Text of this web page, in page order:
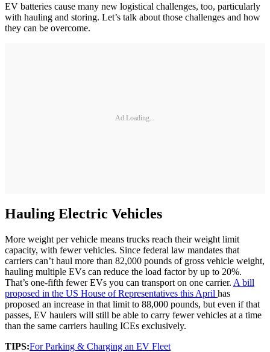
EV batteries cause many new logistical challenges, too, particularly
with hauling and storing. Let’s talk about those challenges and how
they can be overcome.
Ad Loading...
Hauling Electric Vehicles
More weight per vehicle means trucks reach their weight limit
capacity, with fewer vehicles. Since federal law mandates that
carriers can’t haul more than 82,000 pounds of gross vehicle weight,
hauling multiple EVs can reduce the load factor by up to 20%.
That’s one-fifth fewer EVs you can transport on one carrier. A bill
proposed in the US House of Representatives this April has
proposed an increase in that limit to 88,000 pounds, but even if that
passes, EV haulers will still be able to carry fewer vehicles at a time
than the same carriers hauling ICEs exclusively.
TIPS:For Parking & Charging an EV Fleet